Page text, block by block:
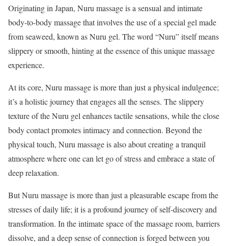
Originating in Japan, Nuru massage is a sensual and intimate
body-to-body massage that involves the use of a special gel made
from seaweed, known as Nuru gel. The word “Nuru” itself means
slippery or smooth, hinting at the essence of this unique massage
experience.
At its core, Nuru massage is more than just a physical indulgence;
it’s a holistic journey that engages all the senses. The slippery
texture of the Nuru gel enhances tactile sensations, while the close
body contact promotes intimacy and connection. Beyond the
physical touch, Nuru massage is also about creating a tranquil
atmosphere where one can let go of stress and embrace a state of
deep relaxation.
But Nuru massage is more than just a pleasurable escape from the
stresses of daily life; it is a profound journey of self-discovery and
transformation. In the intimate space of the massage room, barriers
dissolve, and a deep sense of connection is forged between you